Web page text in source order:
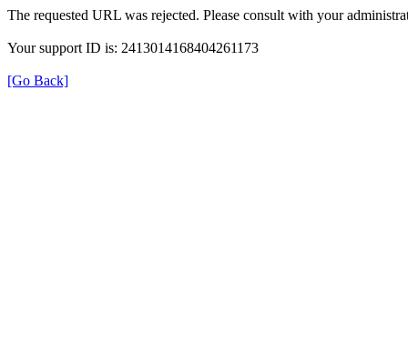
The requested URL was rejected. Please consult with your
Your support ID is: 2413014168404261173
[Go Back]